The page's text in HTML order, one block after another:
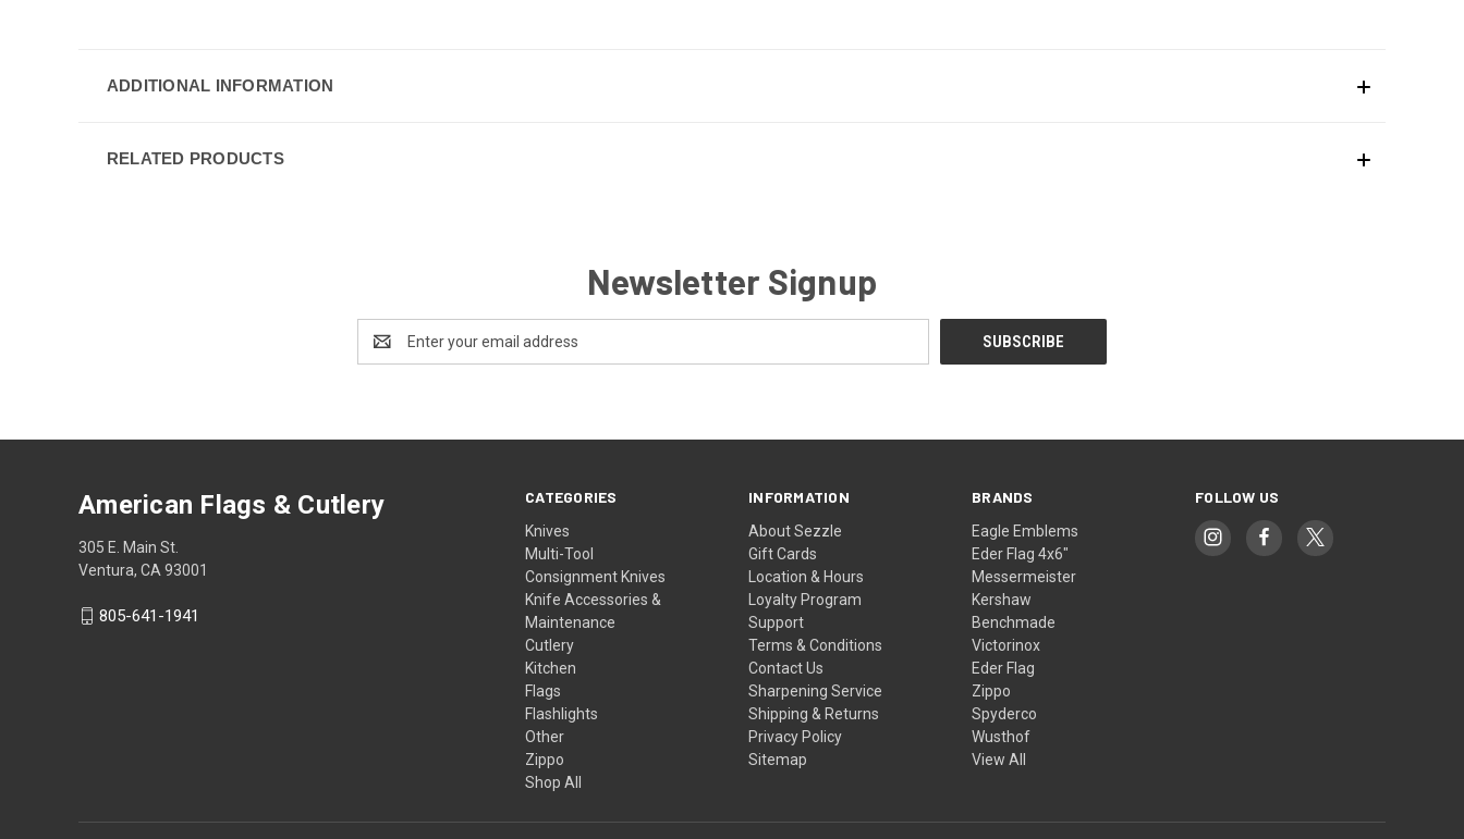
ADDITIONAL INFORMATION
RELATED PRODUCTS
Newsletter Signup
Address
CATEGORIES
Knives
Multi-Tool
Consignment Knives
Knife Accessories &
Maintenance
Cutlery
Kitchen
Flags
Flashlights
Other
Zippo
Shop All
INFORMATION
About Sezzle
Gift Cards
Location & Hours
Loyalty Program
Support
Terms & Conditions
Contact Us
Sharpening Service
Shipping & Returns
Privacy Policy
Sitemap
BRANDS
Eagle Emblems
Eder Flag 4x6"
Messermeister
Kershaw
Benchmade
Victorinox
Eder Flag
Zippo
Spyderco
Wusthof
View All
FOLLOW US
American Flags & Cutlery
305 E. Main St.
Ventura, CA 93001
805-641-1941